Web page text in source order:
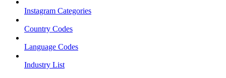
Instagram Categories
Country Codes
Language Codes
Industry List